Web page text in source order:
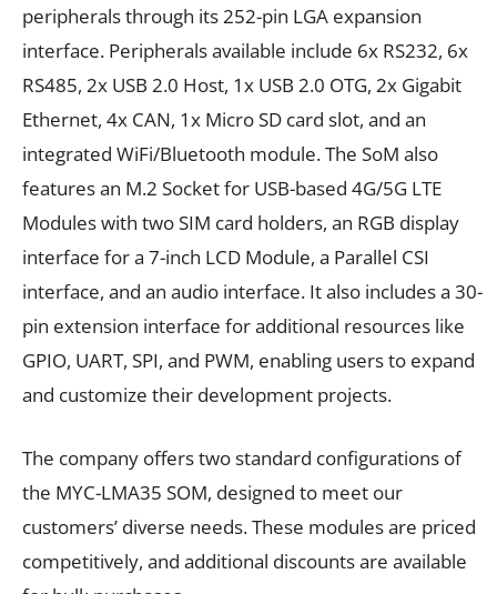
peripherals through its 252-pin LGA expansion
interface. Peripherals available include 6x RS232, 6x
RS485, 2x USB 2.0 Host, 1x USB 2.0 OTG, 2x Gigabit
Ethernet, 4x CAN, 1x Micro SD card slot, and an
integrated WiFi/Bluetooth module. The SoM also
features an M.2 Socket for USB-based 4G/5G LTE
Modules with two SIM card holders, an RGB display
interface for a 7-inch LCD Module, a Parallel CSI
interface, and an audio interface. It also includes a 30-
pin extension interface for additional resources like
GPIO, UART, SPI, and PWM, enabling users to expand
and customize their development projects.
The company offers two standard configurations of
the MYC-LMA35 SOM, designed to meet our
customers’ diverse needs. These modules are priced
competitively, and additional discounts are available